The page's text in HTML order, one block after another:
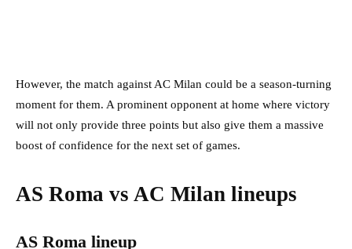
However, the match against AC Milan could be a season-turning
moment for them. A prominent opponent at home where victory
will not only provide three points but also give them a massive
boost of confidence for the next set of games.
AS Roma vs AC Milan lineups
AS Roma lineup